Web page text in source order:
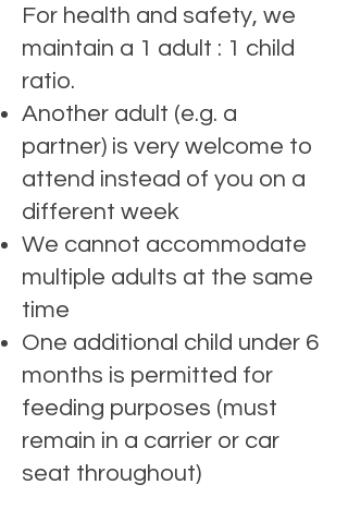
For health and safety, we
maintain a 1 adult : 1 child
ratio.
Another adult (e.g. a
partner) is very welcome to
attend instead of you on a
different week
We cannot accommodate
multiple adults at the same
time
One additional child under 6
months is permitted for
feeding purposes (must
remain in a carrier or car
seat throughout)